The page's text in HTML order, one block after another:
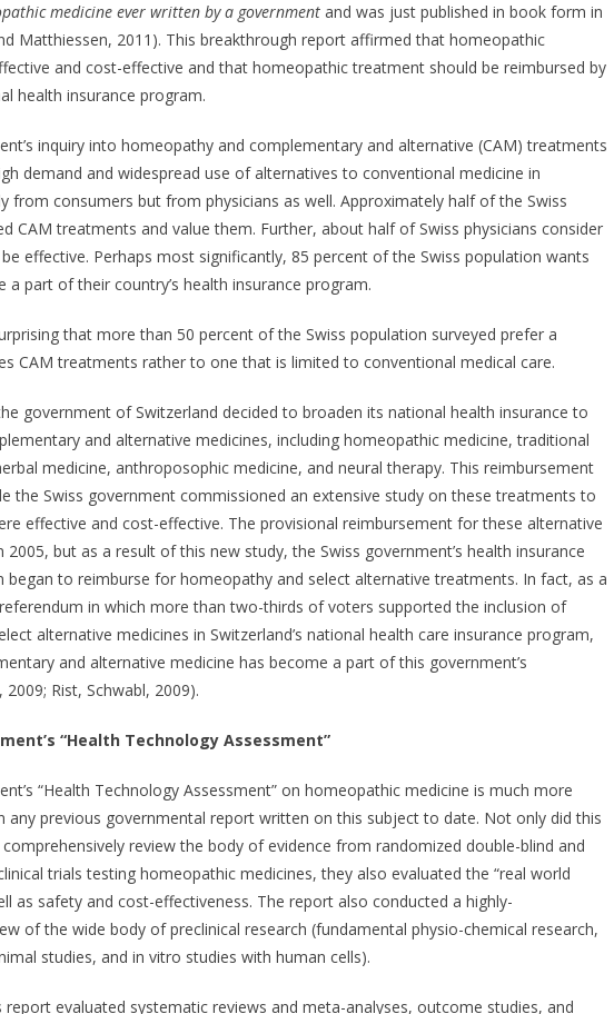
medicine ever written by a government and was just published in book form in
Matthiessen, 2011). This breakthrough report affirmed that homeopathic
and cost-effective and that homeopathic treatment should be reimbursed by
health insurance program.
inquiry into homeopathy and complementary and alternative (CAM) treatments
demand and widespread use of alternatives to conventional medicine in
from consumers but from physicians as well. Approximately half of the Swiss
CAM treatments and value them. Further, about half of Swiss physicians consider
effective. Perhaps most significantly, 85 percent of the Swiss population wants
a part of their country’s health insurance program.
that more than 50 percent of the Swiss population surveyed prefer a
CAM treatments rather to one that is limited to conventional medical care.
government of Switzerland decided to broaden its national health insurance to
and alternative medicines, including homeopathic medicine, traditional
medicine, anthroposophic medicine, and neural therapy. This reimbursement
the Swiss government commissioned an extensive study on these treatments to
effective and cost-effective. The provisional reimbursement for these alternative
but as a result of this new study, the Swiss government’s health insurance
began to reimburse for homeopathy and select alternative treatments. In fact, as a
in which more than two-thirds of voters supported the inclusion of
alternative medicines in Switzerland’s national health care insurance program,
and alternative medicine has become a part of this government’s
Rist, Schwabl, 2009).
“Health Technology Assessment”
“Health Technology Assessment” on homeopathic medicine is much more
any previous governmental report written on this subject to date. Not only did this
review the body of evidence from randomized double-blind and
trials testing homeopathic medicines, they also evaluated the “real world
as safety and cost-effectiveness. The report also conducted a highly-
of the wide body of preclinical research (fundamental physio-chemical research,
studies, and in vitro studies with human cells).
evaluated systematic reviews and meta-analyses, outcome studies, and